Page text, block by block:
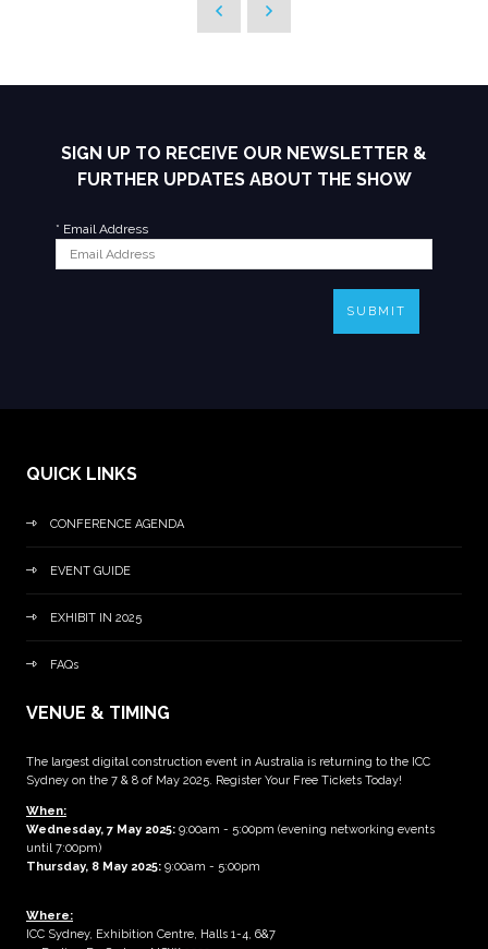
SIGN UP TO RECEIVE OUR NEWSLETTER &
FURTHER UPDATES ABOUT THE SHOW
* Email Address
SUBMIT
QUICK LINKS
CONFERENCE AGENDA
EVENT GUIDE
EXHIBIT IN 2025
FAQs
VENUE & TIMING
The largest digital construction event in Australia is returning to the ICC
Sydney on the 7 & 8 of May 2025. Register Your Free Tickets Today!
When:
Wednesday, 7 May 2025: 9:00am - 5:00pm (evening networking events
until 7:00pm)
Thursday, 8 May 2025: 9:00am - 5:00pm
Where:
ICC Sydney, Exhibition Centre, Halls 1-4, 6&7